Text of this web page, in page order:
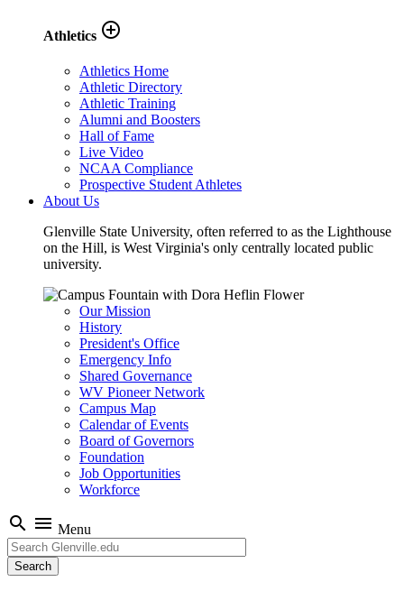
Athletics add_circle_outline
Athletics Home
Athletic Directory
Athletic Training
Alumni and Boosters
Hall of Fame
Live Video
NCAA Compliance
Prospective Student Athletes
About Us
Glenville State University, often referred to as the Lighthouse
on the Hill, is West Virginia's only centrally located public
university.
Our Mission
History
President's Office
Emergency Info
Shared Governance
WV Pioneer Network
Campus Map
Calendar of Events
Board of Governors
Foundation
Job Opportunities
Workforce
search menu Menu
Search